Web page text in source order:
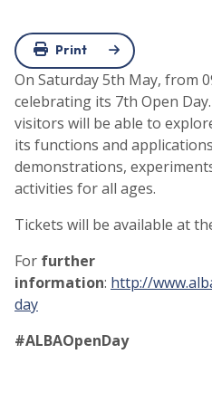
Print
On Saturday 5th May, from
celebrating its 7th Open
visitors will be able to
its functions and
demonstrations,
activities for all ages.
Tickets will be available at
For further
information: http://
day
#ALBAOpenDay